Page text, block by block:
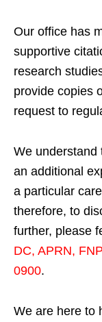
Our office has
supportive
research
provide copies
request to
We understand
an additional
a particular
therefore, to
further, please
DC, APRN,
0900.
We are here to